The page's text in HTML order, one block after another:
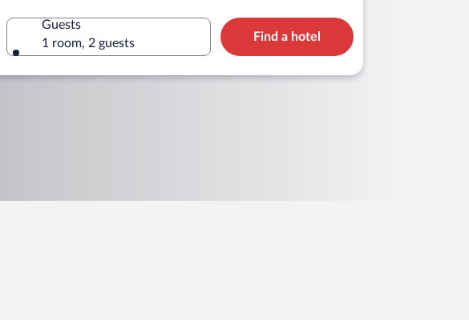
Guests
1 room, 2 guests
Find a hotel